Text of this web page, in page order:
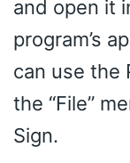
and open it
program’s
can use the
the “File”
Sign.